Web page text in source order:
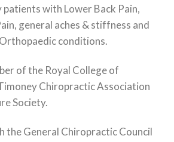
with Lower Back Pain,
general aches & stiffness and
conditions.
of the Royal College of
Chiropractic Association
Society.
the General Chiropractic Council